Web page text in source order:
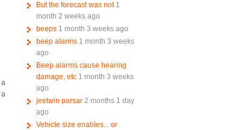
a
a
But the forecast was not 1
month 2 weeks ago
beeps 1 month 3 weeks ago
beep alarms 1 month 3 weeks
ago
Beep alarms cause hearing
damage, etc 1 month 3 weeks
ago
jeetwin parsar 2 months 1 day
ago
Vehicle size enables... or